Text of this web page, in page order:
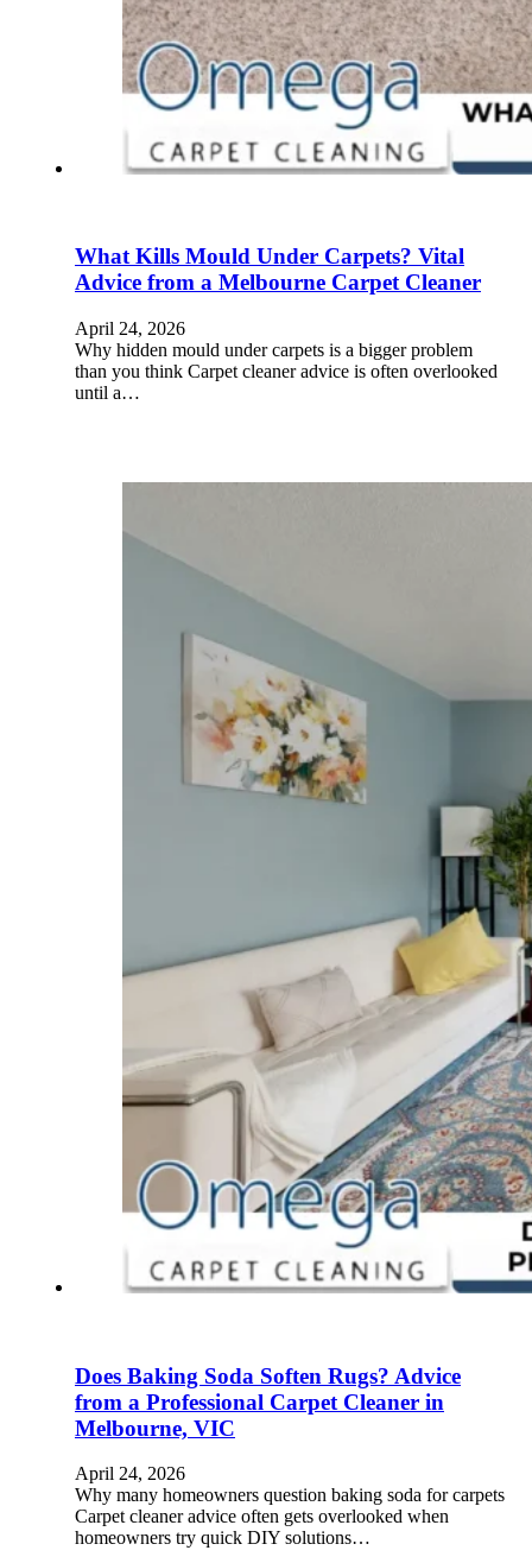
What Kills Mould Under Carpets? Vital
Advice from a Melbourne Carpet Cleaner
April 24, 2026
Why hidden mould under carpets is a bigger problem
than you think Carpet cleaner advice is often overlooked
until a…
Does Baking Soda Soften Rugs? Advice
from a Professional Carpet Cleaner in
Melbourne, VIC
April 24, 2026
Why many homeowners question baking soda for carpets
Carpet cleaner advice often gets overlooked when
homeowners try quick DIY solutions…